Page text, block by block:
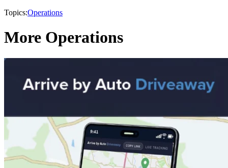
Topics:Operations
More Operations